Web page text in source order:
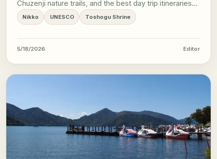
Chuzenji nature trails, and the best day trip itineraries
from Tokyo.
Nikko UNESCO Toshogu Shrine
5/18/2026 Editor